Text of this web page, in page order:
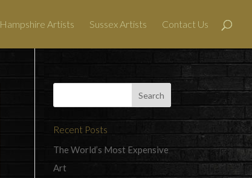
Hampshire Artists Sussex Artists Contact Us
Recent Posts
The World’s Most Expensive
Art